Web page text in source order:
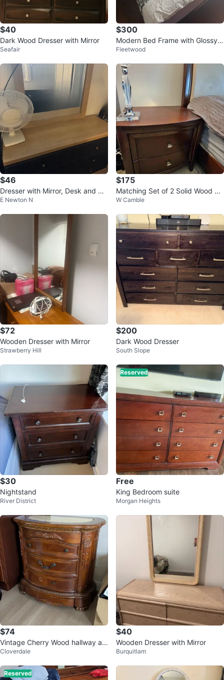
$40
Dark Wood Dresser with Mirror
Seafair
$300
Modern Bed Frame with Glossy A
ccents
Fleetwood
$46
Dresser with Mirror, Desk and Ni
ghtstand Set
E Newton N
$175
Matching Set of 2 Solid Wood Ni
ghtstands
W Camble
$72
Wooden Dresser with Mirror
Strawberry Hill
$200
Dark Wood Dresser
South Slope
$30
Nightstand
River District
Reserved
Free
King Bedroom suite
Morgan Heights
$74
Vintage Cherry Wood hallway ac
cent table with Marble Top
Cloverdale
$40
Wooden Dresser with Mirror
Burquitlam
Reserved